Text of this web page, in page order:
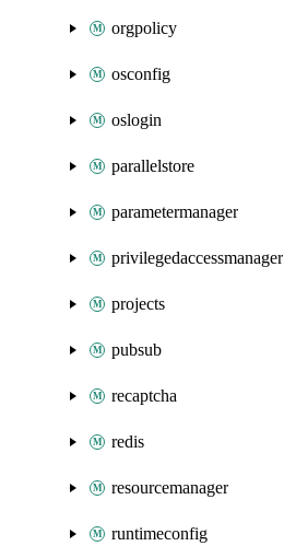
orgpolicy
osconfig
oslogin
parallelstore
parametermanager
privilegedaccessmanager
projects
pubsub
recaptcha
redis
resourcemanager
runtimeconfig